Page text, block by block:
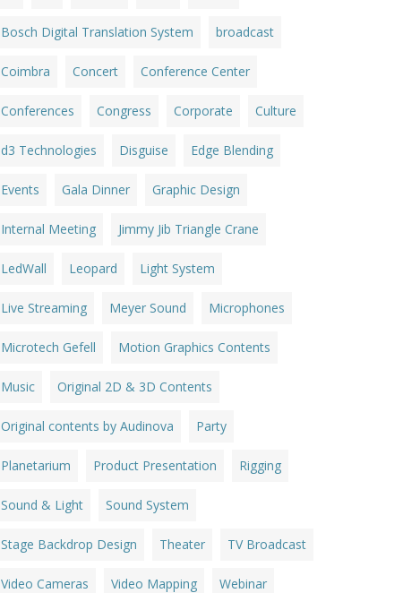
Bosch Digital Translation System broadcast
Coimbra Concert Conference Center
Conferences Congress Corporate Culture
d3 Technologies Disguise Edge Blending
Events Gala Dinner Graphic Design
Internal Meeting Jimmy Jib Triangle Crane
LedWall Leopard Light System
Live Streaming Meyer Sound Microphones
Microtech Gefell Motion Graphics Contents
Music Original 2D & 3D Contents
Original contents by Audinova Party
Planetarium Product Presentation Rigging
Sound & Light Sound System
Stage Backdrop Design Theater TV Broadcast
Video Cameras Video Mapping Webinar